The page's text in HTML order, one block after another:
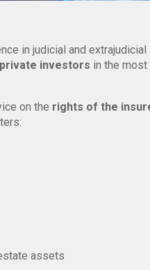
in judicial and extrajudicial
investors in the
on the rights of the
assets